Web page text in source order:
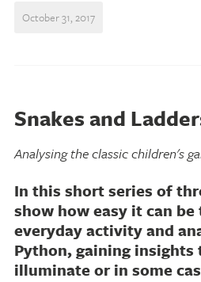
October 31, 2017
Snakes and
Analysing the classic children's
In this short series of
show how easy it can be
everyday activity and
Python, gaining
illuminate or in some